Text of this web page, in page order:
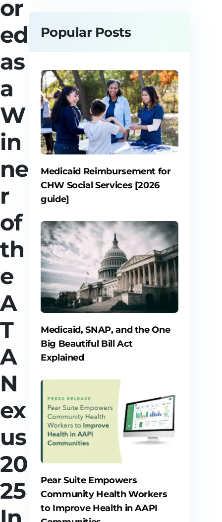
or
ed
as
a
W
in
ne
r
of
th
e
A
T
A
N
ex
us
20
25
Popular Posts
Medicaid Reimbursement for
CHW Social Services [2026
guide]
Medicaid, SNAP, and the One
Big Beautiful Bill Act
Explained
Pear Suite Empowers
Community Health Workers
to Improve Health in AAPI